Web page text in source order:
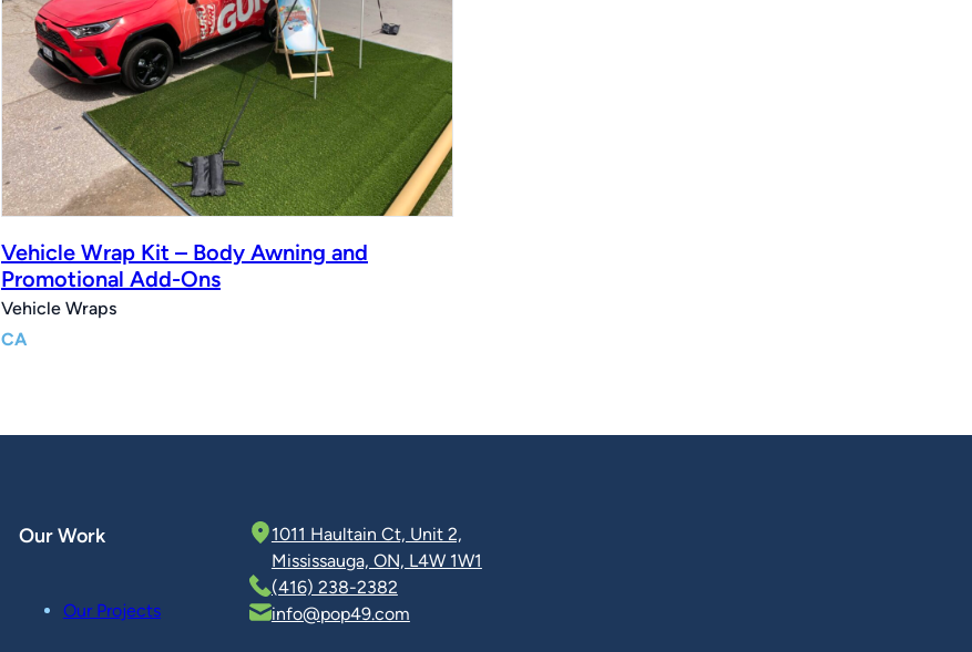
Vehicle Wrap Kit – Body Awning and
Promotional Add-Ons
Vehicle Wraps
CA
Our Work
Our Projects
1011 Haultain Ct, Unit 2,
Mississauga, ON, L4W 1W1
(416) 238-2382
info@pop49.com